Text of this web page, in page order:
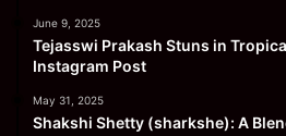
June 9, 2025
Tejasswi Prakash Stuns in
Instagram Post
May 31, 2025
Shakshi Shetty (sharkshe): A